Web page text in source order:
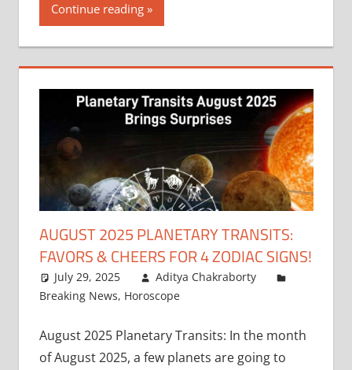
Continue reading
AUGUST 2025 PLANETARY TRANSITS:
FAVORS & CHEERS FOR 4 ZODIAC SIGNS!
July 29, 2025
Aditya Chakraborty
Breaking News, Horoscope
August 2025 Planetary Transits: In the month
of August 2025, a few planets are going to